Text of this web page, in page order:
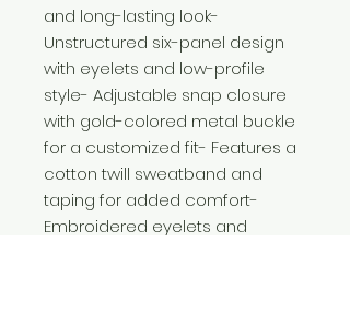
and long-lasting look-
Unstructured six-panel design
with eyelets and low-profile
style- Adjustable snap closure
with gold-colored metal buckle
for a customized fit- Features a
cotton twill sweatband and
taping for added comfort-
Embroidered eyelets and